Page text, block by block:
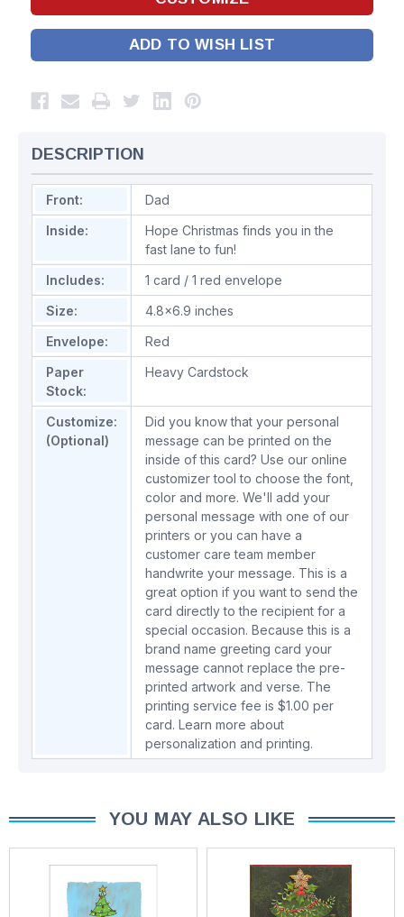
ADD TO WISH LIST
DESCRIPTION
Front:
Dad
Inside:
Hope Christmas finds you in the
fast lane to fun!
Includes:
1 card / 1 red envelope
Size:
4.8x6.9 inches
Envelope:
Red
Paper
Stock:
Heavy Cardstock
Customize:
(Optional)
Did you know that your personal
message can be printed on the
inside of this card? Use our online
customizer tool to choose the font,
color and more. We'll add your
personal message with one of our
printers or you can have a
customer care team member
handwrite your message. This is a
great option if you want to send the
card directly to the recipient for a
special occasion. Because this is a
brand name greeting card your
message cannot replace the pre-
printed artwork and verse. The
printing service fee is $1.00 per
card. Learn more about
personalization and printing.
YOU MAY ALSO LIKE